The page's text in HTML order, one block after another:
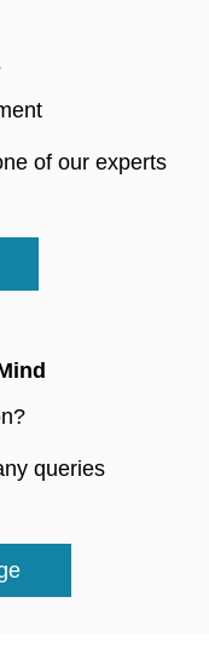
of our experts
queries